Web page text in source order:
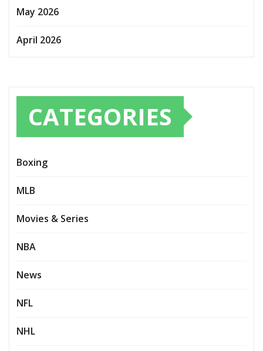
May 2026
April 2026
CATEGORIES
Boxing
MLB
Movies & Series
NBA
News
NFL
NHL